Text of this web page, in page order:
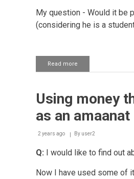
My question - Would it be
(considering he is a
Read more
Using
student
to
a
Using money
as an
2 years ago By user2
Q: I would like to find out
Now I have used some of